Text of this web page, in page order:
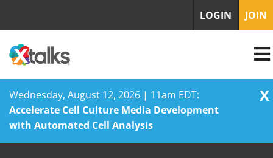
Wednesday, August 12, 2026 | 11am EDT:
Accelerate Cell Culture Media Development
with Automated Cell Analysis
X
LOGIN JOIN